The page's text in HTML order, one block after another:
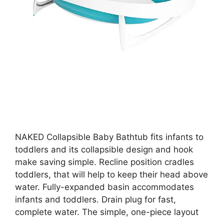
NAKED Collapsible Baby Bathtub fits infants to
toddlers and its collapsible design and hook
make saving simple. Recline position cradles
toddlers, that will help to keep their head above
water. Fully-expanded basin accommodates
infants and toddlers. Drain plug for fast,
complete water. The simple, one-piece layout